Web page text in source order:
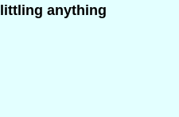
anything